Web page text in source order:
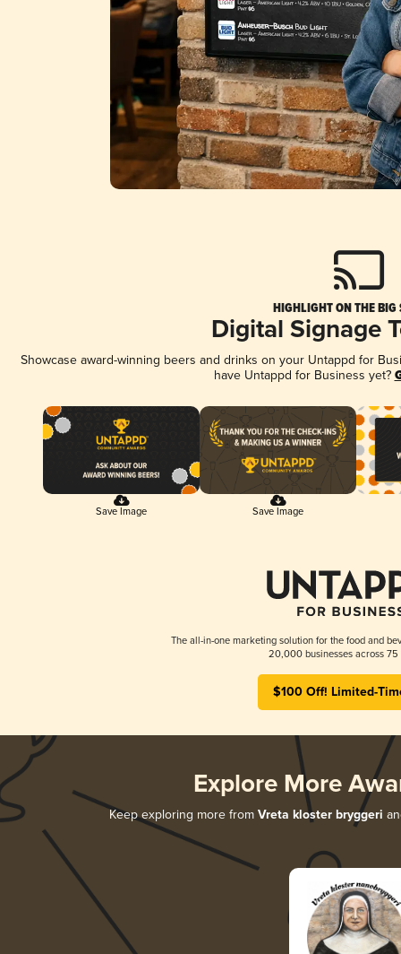
HIGHLIGHT ON THE BIG
Digital Signage
Showcase award-winning beers and drinks on your Untappd for
have Untappd for Business yet?
Save Image Save Image
The all-in-one marketing solution for the food and
20,000 businesses across 75
$100 Off! Limited-
Explore More
Keep exploring more from Vreta kloster bryggeri